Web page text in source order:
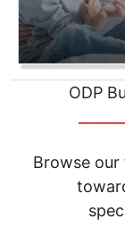
ODP
Browse